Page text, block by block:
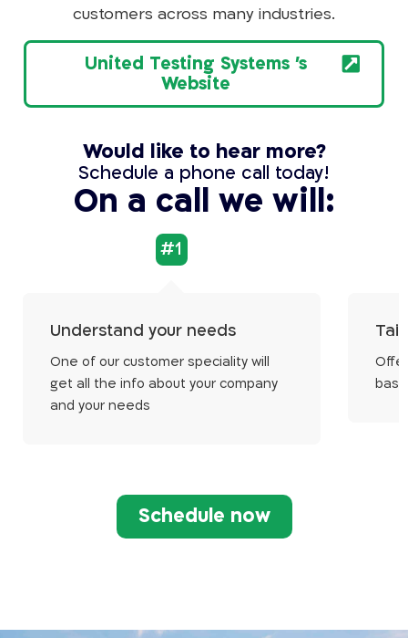
customers across many industries.
United Testing Systems 's
Website
Would like to hear more?
Schedule a phone call today!
On a call we will:
#1
Understand your needs
One of our customer speciality will
get all the info about your company
and your needs
Schedule now